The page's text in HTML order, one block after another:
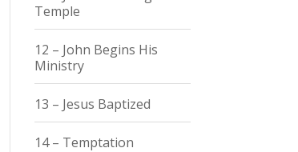
Temple
12 – John Begins His
Ministry
13 – Jesus Baptized
14 – Temptation